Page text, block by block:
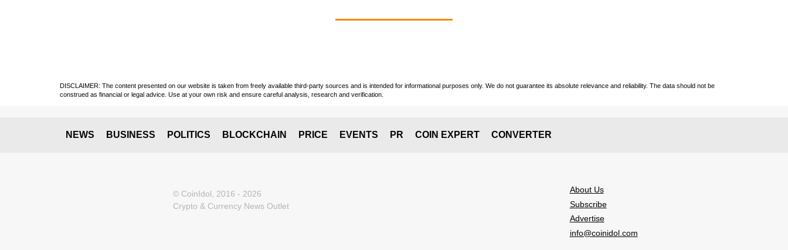
DISCLAIMER: The content presented on our website is taken from freely available third-party sources and is intended for informational purposes only. We do not guarantee its absolute relevance and reliability. The data should not be
construed as financial or legal advice. Use at your own risk and ensure careful analysis, research and verification.
NEWS BUSINESS POLITICS BLOCKCHAIN PRICE EVENTS PR COIN EXPERT CONVERTER
© CoinIdol, 2016 - 2026
Crypto & Currency News Outlet
About Us
Subscribe
Advertise
info@coinidol.com